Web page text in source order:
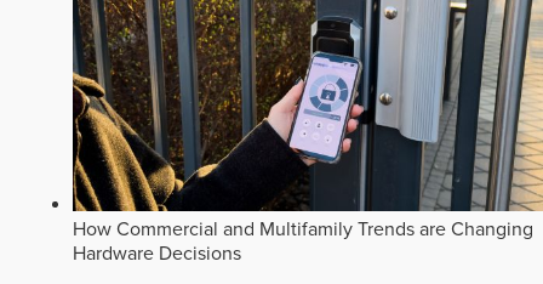
How Commercial and Multifamily Trends are Changing
Hardware Decisions